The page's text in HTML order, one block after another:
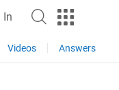
In
Videos Answers